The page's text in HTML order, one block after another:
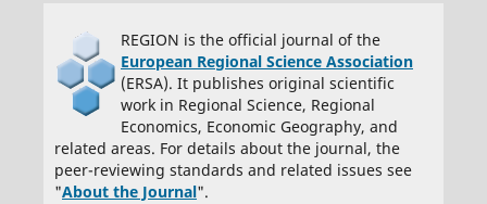
REGION is the official journal of the
European Regional Science Association
(ERSA). It publishes original scientific
work in Regional Science, Regional
Economics, Economic Geography, and
related areas. For details about the journal, the
peer-reviewing standards and related issues see
"About the Journal".